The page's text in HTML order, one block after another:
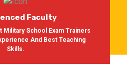
Faculty
Military School Exam Trainers
And Best Teaching
Skills.